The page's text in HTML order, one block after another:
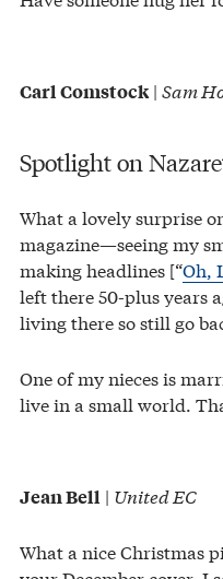
Carl Comstock | Sam
Spotlight on
What a lovely surprise
magazine—seeing my
making headlines [“Oh,
left there 50-plus years
living there so still go
One of my nieces is
live in a small world.
Jean Bell | United EC
What a nice Christmas